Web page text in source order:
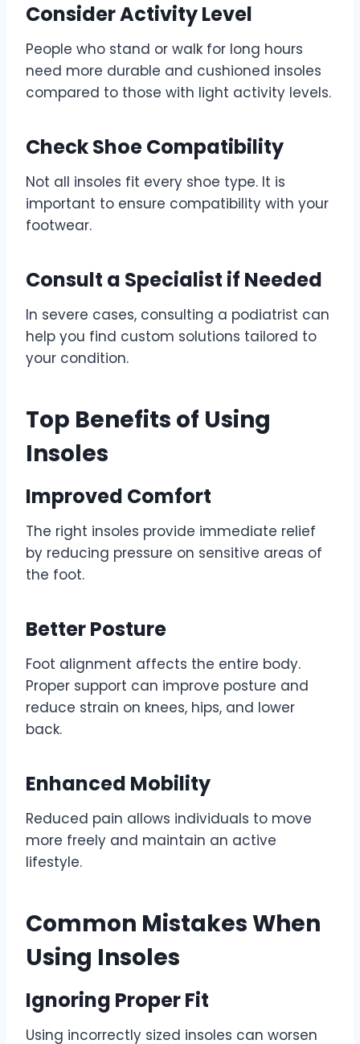
Consider Activity Level
People who stand or walk for long hours
need more durable and cushioned insoles
compared to those with light activity levels.
Check Shoe Compatibility
Not all insoles fit every shoe type. It is
important to ensure compatibility with your
footwear.
Consult a Specialist if Needed
In severe cases, consulting a podiatrist can
help you find custom solutions tailored to
your condition.
Top Benefits of Using
Insoles
Improved Comfort
The right insoles provide immediate relief
by reducing pressure on sensitive areas of
the foot.
Better Posture
Foot alignment affects the entire body.
Proper support can improve posture and
reduce strain on knees, hips, and lower
back.
Enhanced Mobility
Reduced pain allows individuals to move
more freely and maintain an active
lifestyle.
Common Mistakes When
Using Insoles
Ignoring Proper Fit
Using incorrectly sized insoles can worsen